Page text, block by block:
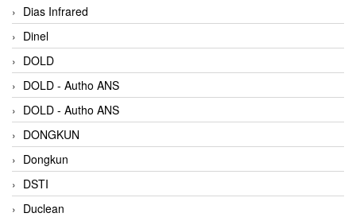
Dias Infrared
Dinel
DOLD
DOLD - Autho ANS
DOLD - Autho ANS
DONGKUN
Dongkun
DSTI
Duclean